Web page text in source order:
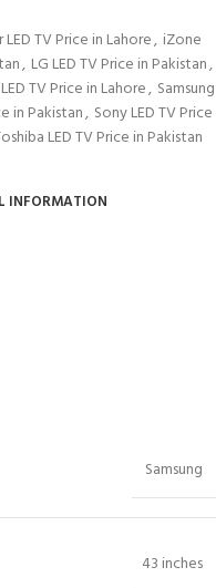
LED TV Price in Lahore, iZone
, LG LED TV Price in Pakistan,
TV Price in Lahore, Samsung
in Pakistan, Sony LED TV Price
LED TV Price in Pakistan
INFORMATION
Samsung
43 inches